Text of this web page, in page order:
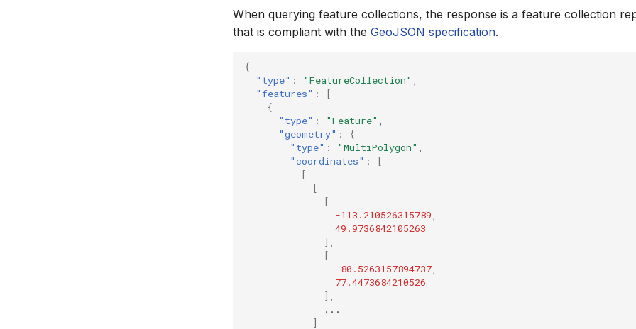
When querying feature collections, the response is a feature collection
that is compliant with the GeoJSON specification.
{
"type" : "FeatureCollection"
"features" :
[
{
"type" : "Feature"
"geometry" :
{
"type" : "MultiPolygon"
"coordinates" :
[
[
[
[
-113.210526315789
49.9736842105263
],
[
-80.5263157894737
77.4473684210526
],
...
]